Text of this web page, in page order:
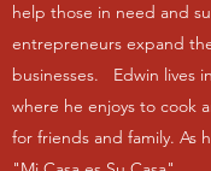
help those in need and
entrepreneurs expand
businesses. Edwin lives
where he enjoys to cook
for friends and family. As